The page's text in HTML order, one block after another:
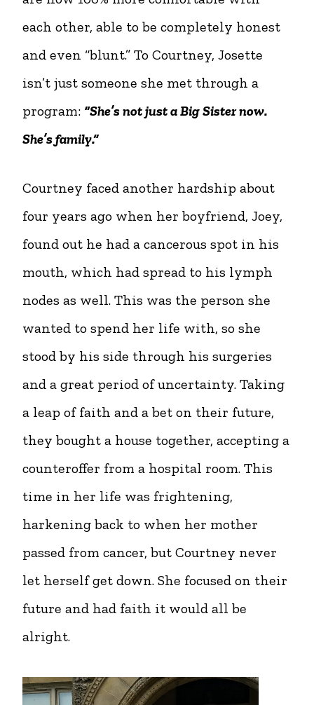
each other, able to be completely honest
and even “blunt.” To Courtney, Josette
isn’t just someone she met through a
program: “She’s not just a Big Sister now.
She’s family.”
Courtney faced another hardship about
four years ago when her boyfriend, Joey,
found out he had a cancerous spot in his
mouth, which had spread to his lymph
nodes as well. This was the person she
wanted to spend her life with, so she
stood by his side through his surgeries
and a great period of uncertainty. Taking
a leap of faith and a bet on their future,
they bought a house together, accepting a
counteroffer from a hospital room. This
time in her life was frightening,
harkening back to when her mother
passed from cancer, but Courtney never
let herself get down. She focused on their
future and had faith it would all be
alright.